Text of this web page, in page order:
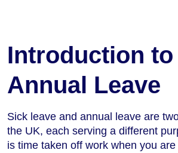
Introduction to
Annual Leave
Sick leave and annual leave are
the UK, each serving a different
is time taken off work when you